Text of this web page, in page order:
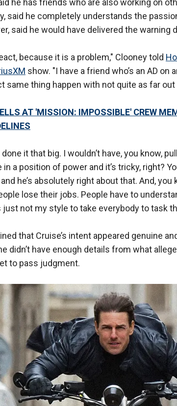
he has friends who are also working on
said he completely understands the
said he would have delivered the warning
because it is a problem," Clooney told
show. "I have a friend who’s an AD
same thing happen with not quite as far out
AT 'MISSION: IMPOSSIBLE' CREW
done it that big. I wouldn’t have, you know,
in a position of power and it’s tricky, right?
he’s absolutely right about that. And,
lose their jobs. People have to
just not my style to take everybody to task
that Cruise’s intent appeared genuine
didn’t have enough details from what
to pass judgment.